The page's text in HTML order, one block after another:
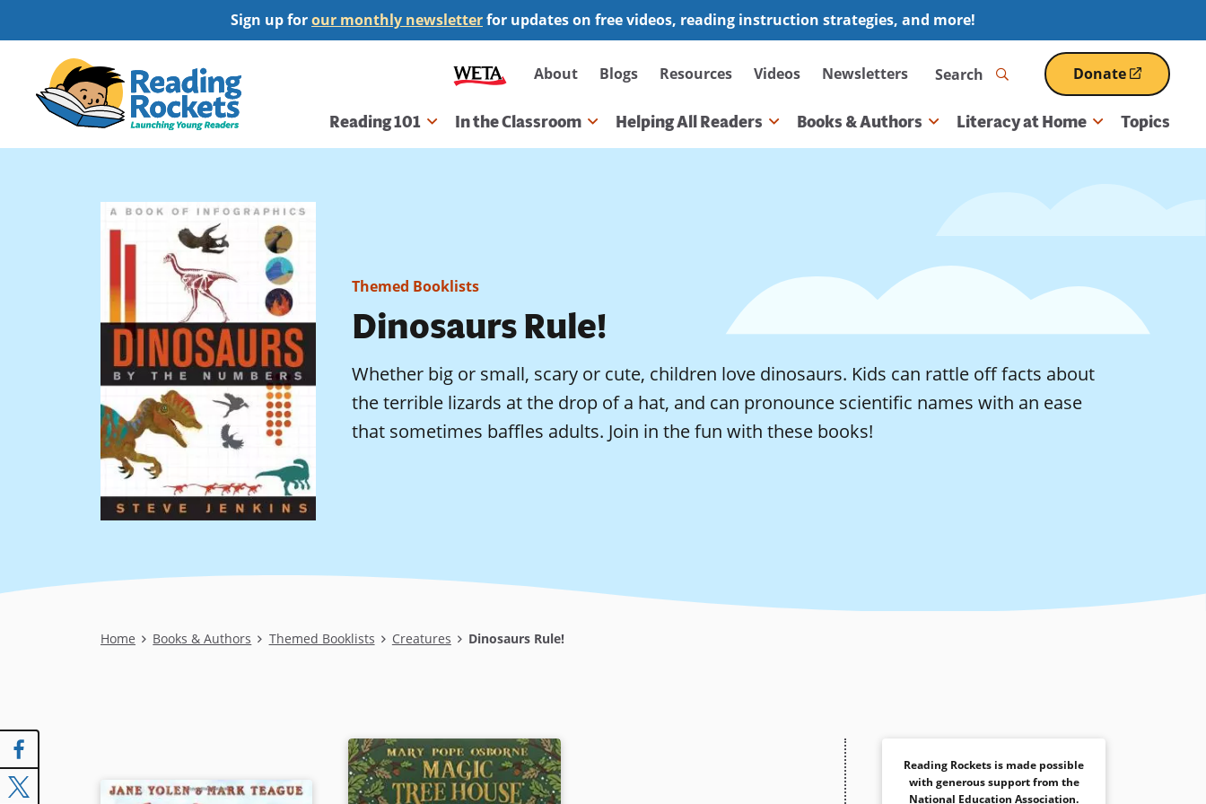
to
content
Sign up forour monthly newsletterfor updates on free videos, reading instruction strategies, and more!
Secondary
navigation
About Blogs Resources Videos Newsletters Search Donate
(opens
in
a
Main
navigation
Reading 101 In the Classroom Helping All Readers Books & Authors Literacy at Home Topics
Themed Booklists
Dinosaurs Rule!
Whether big or small, scary or cute, children love dinosaurs. Kids can rattle off facts about
the terrible lizards at the drop of a hat, and can pronounce scientific names with an ease
that sometimes baffles adults. Join in the fun with these books!
Breadcrumb
Home Books & Authors Themed Booklists Creatures Dinosaurs Rule!
Reading Rockets is made possible
with generous support from the
National Education Association.